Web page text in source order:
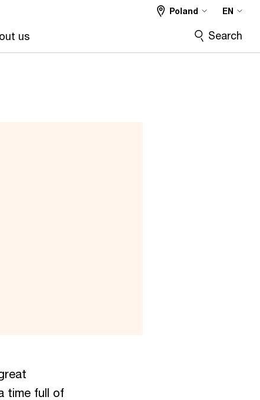
us
Poland EN
Search
time full of